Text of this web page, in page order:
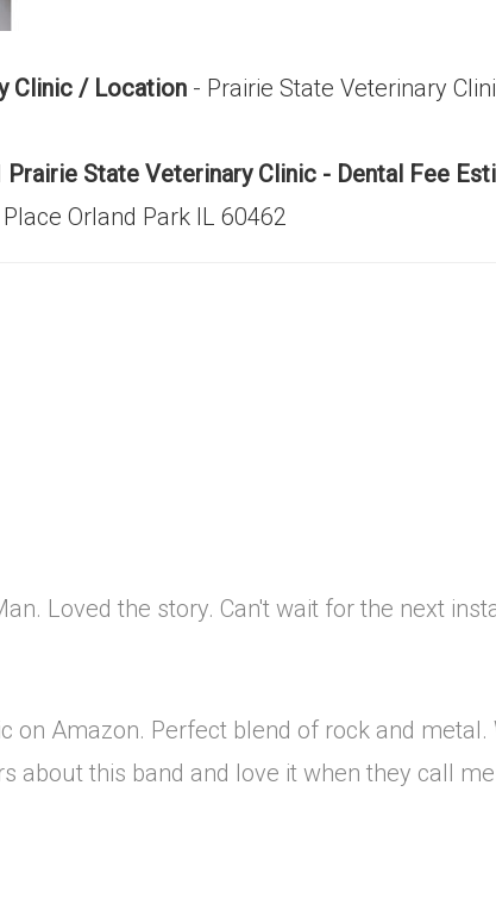
Clinic / Location - Prairie State Veterinary
Prairie State Veterinary Clinic - Dental Fee
Orland Park IL 60462
Loved the story. Can't wait for the next
Amazon. Perfect blend of rock and metal.
about this band and love it when they call